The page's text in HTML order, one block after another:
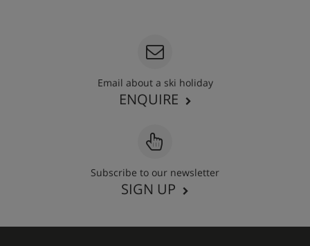
Email about a ski holiday
ENQUIRE
Subscribe to our newsletter
SIGN UP